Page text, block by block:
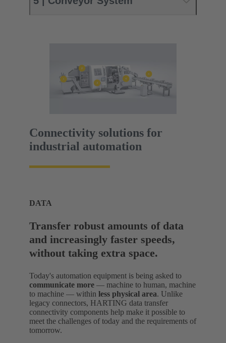
Connectivity solutions for
industrial automation
DATA
Transfer robust amounts of data
and increasingly faster speeds,
without taking extra space.
Today's automation equipment is being asked to
communicate more — machine to human, machine
to machine — within less physical area. Unlike
legacy connectors, HARTING data transfer
connectivity components help make it possible to
meet the challenges of today and the requirements of
tomorrow.